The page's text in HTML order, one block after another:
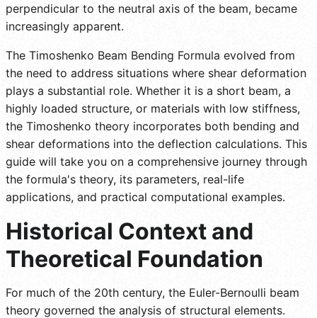
perpendicular to the neutral axis of the beam, became
increasingly apparent.
The Timoshenko Beam Bending Formula evolved from
the need to address situations where shear deformation
plays a substantial role. Whether it is a short beam, a
highly loaded structure, or materials with low stiffness,
the Timoshenko theory incorporates both bending and
shear deformations into the deflection calculations. This
guide will take you on a comprehensive journey through
the formula's theory, its parameters, real-life
applications, and practical computational examples.
Historical Context and
Theoretical Foundation
For much of the 20th century, the Euler-Bernoulli beam
theory governed the analysis of structural elements.